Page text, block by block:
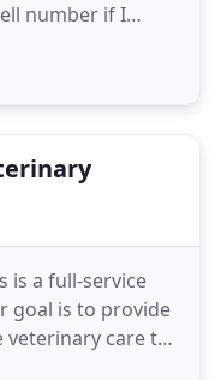
number if I
after the
furbaby here
is a full-service
goal is to provide
veterinary care to
steadily grown